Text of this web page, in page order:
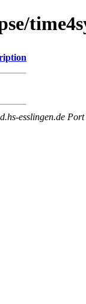
esslingen.de